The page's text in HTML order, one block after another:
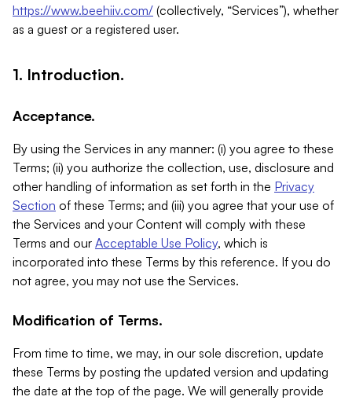
https://www.beehiiv.com/ (collectively, “Services”), whether
as a guest or a registered user.
1. Introduction.
Acceptance.
By using the Services in any manner: (i) you agree to these
Terms; (ii) you authorize the collection, use, disclosure and
other handling of information as set forth in the Privacy
Section of these Terms; and (iii) you agree that your use of
the Services and your Content will comply with these
Terms and our Acceptable Use Policy, which is
incorporated into these Terms by this reference. If you do
not agree, you may not use the Services.
Modification of Terms.
From time to time, we may, in our sole discretion, update
these Terms by posting the updated version and updating
the date at the top of the page. We will generally provide